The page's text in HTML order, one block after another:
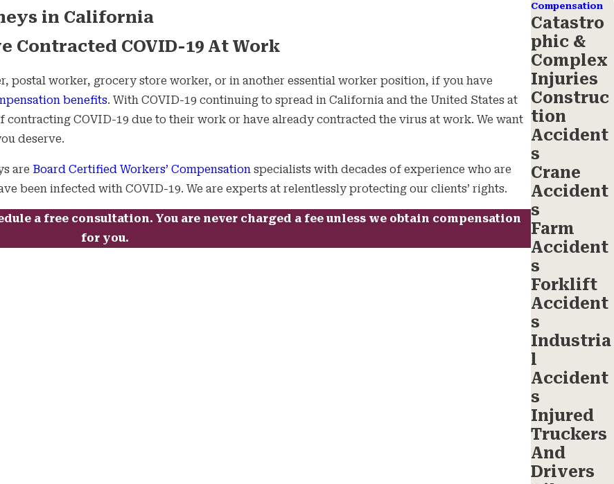
in California
Contracted COVID-19 At Work
postal worker, grocery store worker, or in another essential worker position, if you have
benefits. With COVID-19 continuing to spread in California and the United States at
COVID-19 due to their work or have already contracted the virus at work. We want
deserve.
are Board Certified Workers’ Compensation specialists with decades of experience who are
been infected with COVID-19. We are experts at relentlessly protecting our clients’ rights.
a free consultation. You are never charged a fee unless we obtain compensation
for you.
Compensation
Catastro
phic &
Complex
Injuries
Construc
tion
Accident
s
Crane
Accident
s
Farm
Accident
s
Forklift
Accident
s
Industria
l
Accident
s
Injured
Truckers
And
Drivers